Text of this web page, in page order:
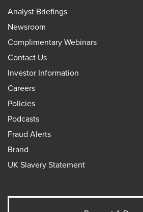
Analyst Briefings
Newsroom
Complimentary Webinars
Contact Us
Investor Information
Careers
Policies
Podcasts
Fraud Alerts
Brand
UK Slavery Statement